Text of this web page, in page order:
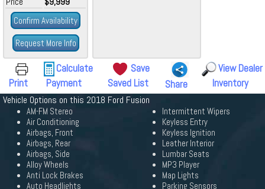
Confirm Availability
Request More Info
Print
Calculate
Payment
Save
Saved List
Share
View Dealer
Inventory
Vehicle Options on this 2018 Ford Fusion
AM-FM Stereo
Air Conditioning
Airbags, Front
Airbags, Rear
Airbags, Side
Alloy Wheels
Anti Lock Brakes
Auto Headlights
Intermittent Wipers
Keyless Entry
Keyless Ignition
Leather Interior
Lumbar Seats
MP3 Player
Map Lights
Parking Sensors